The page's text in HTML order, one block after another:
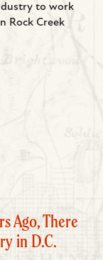
to work
Rock Creek
Ago, There
in D.C.